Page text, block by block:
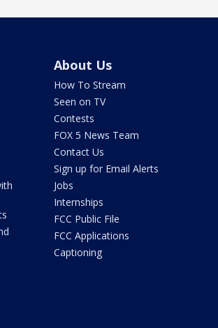
About Us
How To Stream
Seen on TV
Contests
FOX 5 News Team
Contact Us
Sign up for Email Alerts
Jobs
Internships
FCC Public File
FCC Applications
Captioning